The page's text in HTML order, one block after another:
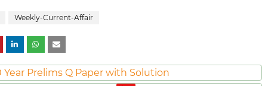
Weekly-Current-Affair
Year Prelims Q Paper with Solution